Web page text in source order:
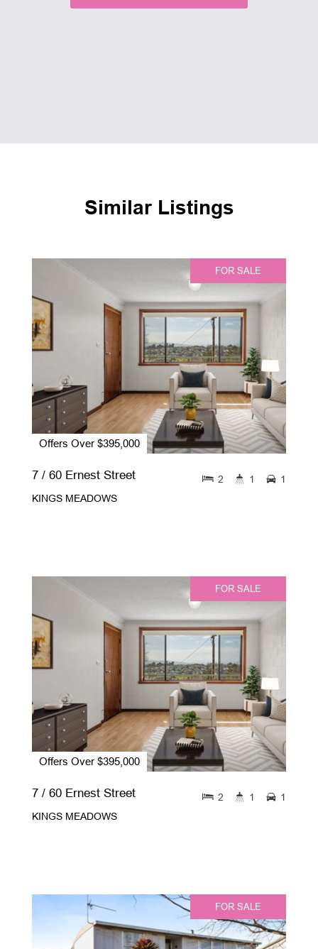
Similar Listings
FOR SALE
Offers Over $395,000
7 / 60 Ernest Street
KINGS MEADOWS
2 1 1
FOR SALE
Offers Over $395,000
7 / 60 Ernest Street
KINGS MEADOWS
2 1 1
FOR SALE